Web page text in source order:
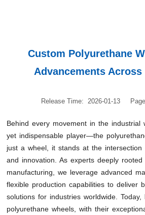
Custom Polyurethane
Advancements
Release Time: 2026-01-13
Behind every movement in the industrial
yet indispensable player—the
just a wheel, it stands at the intersection
and innovation. As experts deeply
manufacturing, we leverage advanced
flexible production capabilities to deliver
solutions for industries worldwide. Today,
polyurethane wheels, with their